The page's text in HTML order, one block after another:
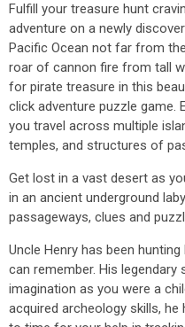
Fulfill your treasure hunt
adventure on a newly
Pacific Ocean not far from
roar of cannon fire from tall
for pirate treasure in this
click adventure puzzle game.
you travel across multiple
temples, and structures of
Get lost in a vast desert as
in an ancient underground
passageways, clues and
Uncle Henry has been
can remember. His
imagination as you were a
acquired archeology skills,